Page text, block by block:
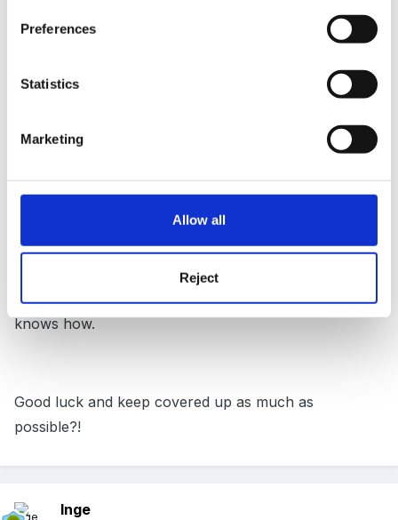
Preferences
Statistics
Marketing
Allow all
Reject
staff and children alike and eventually my head took
action to send him home immediately he hurt anybody,
His family were in denial but eventually had to accept
that there was a problem and were eventually very
appropriate provision.
No help to you really, except to say seek help I
suppose from whatever outside agencies are at your
This little boy is probably frustrated by his lack of
verbal communication and reacting in the only way he
knows how.
Good luck and keep covered up as much as
possible?!
Inge